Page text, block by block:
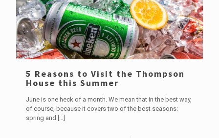
5 Reasons to Visit the Thompson
House this Summer
June is one heck of a month. We mean that in the best way,
of course, because it covers two of the best seasons:
spring and